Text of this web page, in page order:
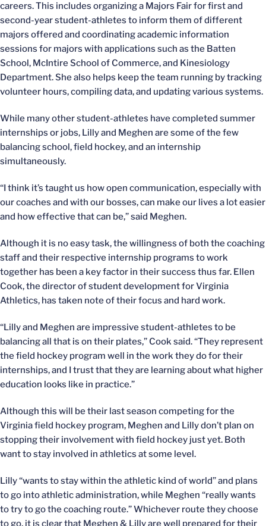
careers. This includes organizing a Majors Fair for first and
second-year student-athletes to inform them of different
majors offered and coordinating academic information
sessions for majors with applications such as the Batten
School, McIntire School of Commerce, and Kinesiology
Department. She also helps keep the team running by tracking
volunteer hours, compiling data, and updating various systems.
While many other student-athletes have completed summer
internships or jobs, Lilly and Meghen are some of the few
balancing school, field hockey, and an internship
simultaneously.
“I think it’s taught us how open communication, especially with
our coaches and with our bosses, can make our lives a lot easier
and how effective that can be,” said Meghen.
Although it is no easy task, the willingness of both the coaching
staff and their respective internship programs to work
together has been a key factor in their success thus far. Ellen
Cook, the director of student development for Virginia
Athletics, has taken note of their focus and hard work.
“Lilly and Meghen are impressive student-athletes to be
balancing all that is on their plates,” Cook said. “They represent
the field hockey program well in the work they do for their
internships, and I trust that they are learning about what higher
education looks like in practice.”
Although this will be their last season competing for the
Virginia field hockey program, Meghen and Lilly don’t plan on
stopping their involvement with field hockey just yet. Both
want to stay involved in athletics at some level.
Lilly “wants to stay within the athletic kind of world” and plans
to go into athletic administration, while Meghen “really wants
to try to go the coaching route.” Whichever route they choose
to go, it is clear that Meghen & Lilly are well prepared for their